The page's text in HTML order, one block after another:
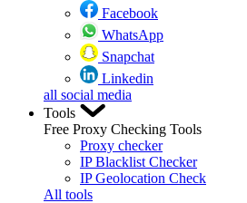
Facebook
WhatsApp
Snapchat
Linkedin
all social media
Tools
Free Proxy Checking Tools
Proxy checker
IP Blacklist Checker
IP Geolocation Check
All tools